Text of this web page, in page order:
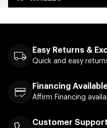
Easy Returns &
Quick and easy
Financing
Affirm Financing
Customer Support